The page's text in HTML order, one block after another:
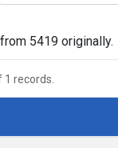
5419 originally.
1 records.